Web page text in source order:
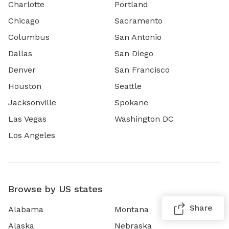
Charlotte
Chicago
Columbus
Dallas
Denver
Houston
Jacksonville
Las Vegas
Los Angeles
Portland
Sacramento
San Antonio
San Diego
San Francisco
Seattle
Spokane
Washington DC
Browse by US states
Alabama
Alaska
Montana
Nebraska
Share